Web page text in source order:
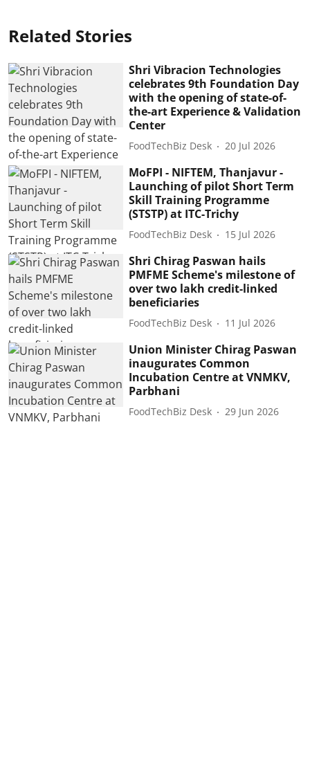
Related Stories
Shri Vibracion Technologies
celebrates 9th Foundation Day
with the opening of state-of-
the-art Experience & Validation
Center
FoodTechBiz Desk 20 Jul 2026
MoFPI - NIFTEM, Thanjavur -
Launching of pilot Short Term
Skill Training Programme
(STSTP) at ITC-Trichy
FoodTechBiz Desk 15 Jul 2026
Shri Chirag Paswan hails
PMFME Scheme's milestone of
over two lakh credit-linked
beneficiaries
FoodTechBiz Desk 11 Jul 2026
Union Minister Chirag Paswan
inaugurates Common
Incubation Centre at VNMKV,
Parbhani
FoodTechBiz Desk 29 Jun 2026